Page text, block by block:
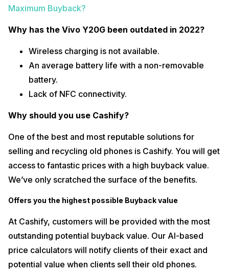
Maximum Buyback?
Why has the Vivo Y20G been outdated in 2022?
Wireless charging is not available.
An average battery life with a non-removable
battery.
Lack of NFC connectivity.
Why should you use Cashify?
One of the best and most reputable solutions for
selling and recycling old phones is Cashify. You will get
access to fantastic prices with a high buyback value.
We’ve only scratched the surface of the benefits.
Offers you the highest possible Buyback value
At Cashify, customers will be provided with the most
outstanding potential buyback value. Our AI-based
price calculators will notify clients of their exact and
potential value when clients sell their old phones.